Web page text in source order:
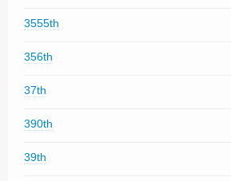
3555th
356th
37th
390th
39th